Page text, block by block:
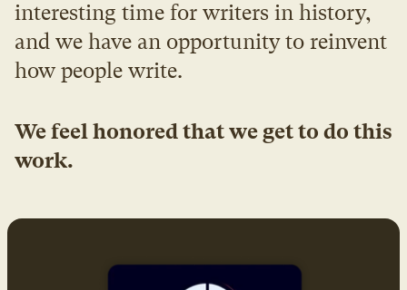
interesting time for writers in history,
and we have an opportunity to reinvent
how people write.
We feel honored that we get to do this
work.